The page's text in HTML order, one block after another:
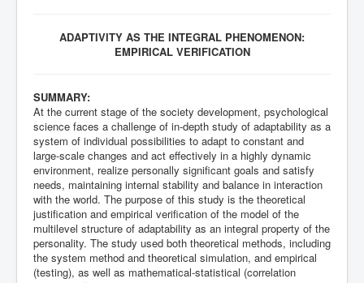
ADAPTIVITY AS THE INTEGRAL PHENOMENON:
EMPIRICAL VERIFICATION
SUMMARY:
At the current stage of the society development, psychological
science faces a challenge of in-depth study of adaptability as a
system of individual possibilities to adapt to constant and
large-scale changes and act effectively in a highly dynamic
environment, realize personally significant goals and satisfy
needs, maintaining internal stability and balance in interaction
with the world. The purpose of this study is the theoretical
justification and empirical verification of the model of the
multilevel structure of adaptability as an integral property of the
personality. The study used both theoretical methods, including
the system method and theoretical simulation, and empirical
(testing), as well as mathematical-statistical (correlation